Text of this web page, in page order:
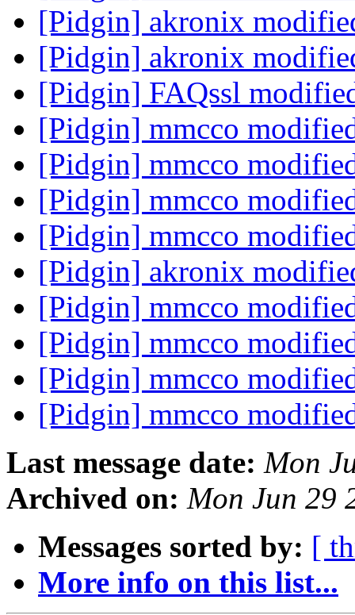
[Pidgin] akronix
[Pidgin] akronix
[Pidgin] FAQssl
[Pidgin] mmcco
[Pidgin] mmcco
[Pidgin] mmcco
[Pidgin] mmcco
[Pidgin] akronix
[Pidgin] mmcco
[Pidgin] mmcco
[Pidgin] mmcco
[Pidgin] mmcco
Last message date: Mon
Archived on: Mon Jun 29
Messages sorted by: [
More info on this list...